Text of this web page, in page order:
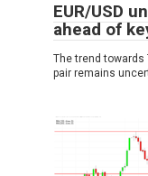
EUR/USD
ahead of
The trend towards
pair remains